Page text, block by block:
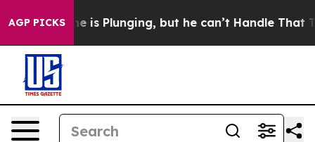
AGP PICKS
is Plunging, but he can’t Handle That Truth